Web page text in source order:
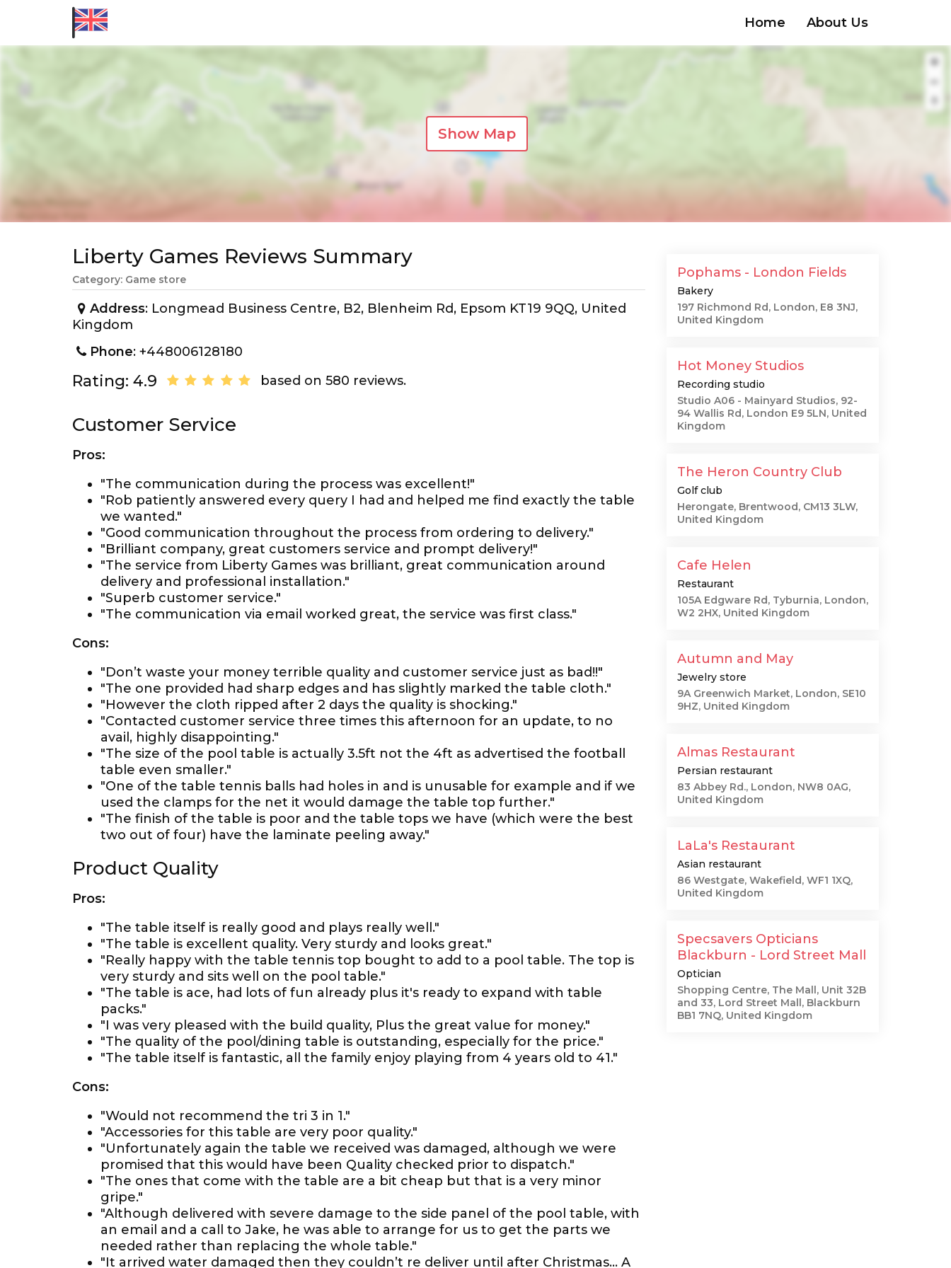
Home About Us
Show Map
Liberty Games Reviews Summary
Category: Game store
Address: Longmead Business Centre, B2, Blenheim Rd, Epsom KT19 9QQ, United
Kingdom
Phone: +448006128180
Rating: 4.9 based on 580 reviews.
Customer Service
Pros:
"The communication during the process was excellent!"
"Rob patiently answered every query I had and helped me find exactly the table
we wanted."
"Good communication throughout the process from ordering to delivery."
"Brilliant company, great customers service and prompt delivery!"
"The service from Liberty Games was brilliant, great communication around
delivery and professional installation."
"Superb customer service."
"The communication via email worked great, the service was first class."
Cons:
"Don’t waste your money terrible quality and customer service just as bad!!"
"The one provided had sharp edges and has slightly marked the table cloth."
"However the cloth ripped after 2 days the quality is shocking."
"Contacted customer service three times this afternoon for an update, to no
avail, highly disappointing."
"The size of the pool table is actually 3.5ft not the 4ft as advertised the football
table even smaller."
"One of the table tennis balls had holes in and is unusable for example and if we
used the clamps for the net it would damage the table top further."
"The finish of the table is poor and the table tops we have (which were the best
two out of four) have the laminate peeling away."
Product Quality
Pros:
"The table itself is really good and plays really well."
"The table is excellent quality. Very sturdy and looks great."
"Really happy with the table tennis top bought to add to a pool table. The top is
very sturdy and sits well on the pool table."
"The table is ace, had lots of fun already plus it's ready to expand with table
packs."
"I was very pleased with the build quality, Plus the great value for money."
"The quality of the pool/dining table is outstanding, especially for the price."
"The table itself is fantastic, all the family enjoy playing from 4 years old to 41."
Cons:
"Would not recommend the tri 3 in 1."
"Accessories for this table are very poor quality."
"Unfortunately again the table we received was damaged, although we were
promised that this would have been Quality checked prior to dispatch."
"The ones that come with the table are a bit cheap but that is a very minor
gripe."
"Although delivered with severe damage to the side panel of the pool table, with
an email and a call to Jake, he was able to arrange for us to get the parts we
needed rather than replacing the whole table."
"It arrived water damaged then they couldn’t re deliver until after Christmas… A
Pophams - London Fields
Bakery
197 Richmond Rd, London, E8 3NJ,
United Kingdom
Hot Money Studios
Recording studio
Studio A06 - Mainyard Studios, 92-
94 Wallis Rd, London E9 5LN, United
Kingdom
The Heron Country Club
Golf club
Herongate, Brentwood, CM13 3LW,
United Kingdom
Cafe Helen
Restaurant
105A Edgware Rd, Tyburnia, London,
W2 2HX, United Kingdom
Autumn and May
Jewelry store
9A Greenwich Market, London, SE10
9HZ, United Kingdom
Almas Restaurant
Persian restaurant
83 Abbey Rd., London, NW8 0AG,
United Kingdom
LaLa's Restaurant
Asian restaurant
86 Westgate, Wakefield, WF1 1XQ,
United Kingdom
Specsavers Opticians
Blackburn - Lord Street Mall
Optician
Shopping Centre, The Mall, Unit 32B
and 33, Lord Street Mall, Blackburn
BB1 7NQ, United Kingdom